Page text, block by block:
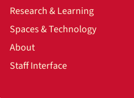
Research & Learning
Spaces & Technology
About
Staff Interface